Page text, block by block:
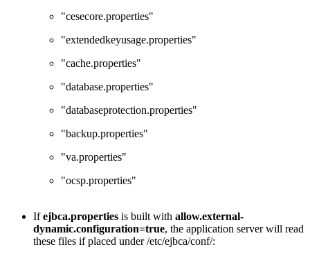
"cesecore.properties"
"extendedkeyusage.properties"
"cache.properties"
"database.properties"
"databaseprotection.properties"
"backup.properties"
"va.properties"
"ocsp.properties"
Ifejbca.properties is built with allow.external-
dynamic.configuration=true, the application server will read
these files if placed under /etc/ejbca/conf/: